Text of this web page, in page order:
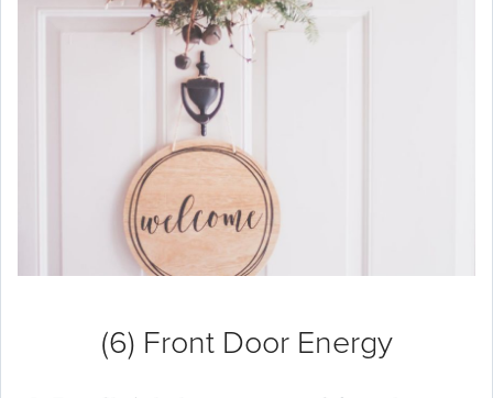
(6) Front Door Energy